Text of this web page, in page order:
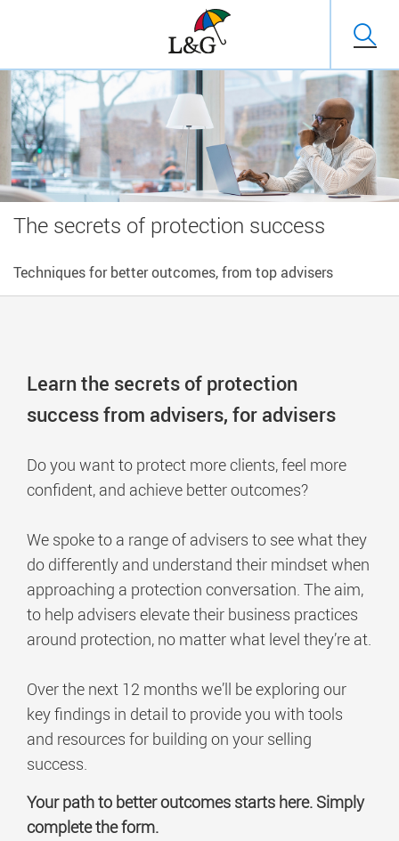
The secrets of protection success
Techniques for better outcomes, from top advisers
Learn the secrets of protection
success from advisers, for advisers
Do you want to protect more clients, feel more
confident, and achieve better outcomes?
We spoke to a range of advisers to see what they
do differently and understand their mindset when
approaching a protection conversation. The aim,
to help advisers elevate their business practices
around protection, no matter what level they’re at.
Over the next 12 months we’ll be exploring our
key findings in detail to provide you with tools
and resources for building on your selling
success.
Your path to better outcomes starts here. Simply
complete the form.